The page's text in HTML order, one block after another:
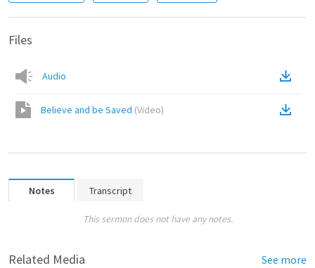
Files
Audio
Believe and be Saved (Video)
Notes Transcript
This sermon does not have any notes.
Related Media See more